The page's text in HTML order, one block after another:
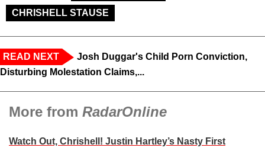
CHRISHELL STAUSE
READ NEXT
Josh Duggar's Child Porn Conviction,
Disturbing Molestation Claims,...
More from RadarOnline
Watch Out, Chrishell! Justin Hartley’s Nasty First